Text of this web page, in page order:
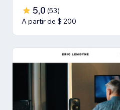
5,0 (53)
A partir de $ 200